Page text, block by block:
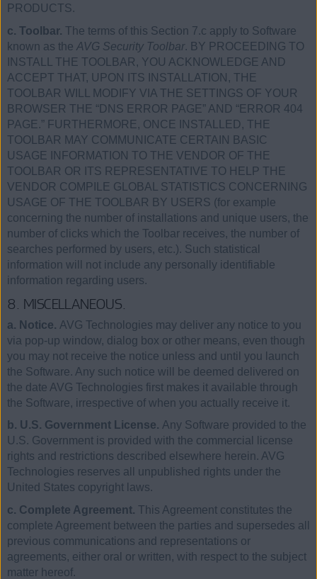
PRODUCTS.
c. Toolbar. The terms of this Section 7.c apply to Software
known as the AVG Security Toolbar. BY PROCEEDING TO
INSTALL THE TOOLBAR, YOU ACKNOWLEDGE AND
ACCEPT THAT, UPON ITS INSTALLATION, THE
TOOLBAR WILL MODIFY VIA THE SETTINGS OF YOUR
BROWSER THE “DNS ERROR PAGE” AND “ERROR 404
PAGE.” FURTHERMORE, ONCE INSTALLED, THE
TOOLBAR MAY COMMUNICATE CERTAIN BASIC
USAGE INFORMATION TO THE VENDOR OF THE
TOOLBAR OR ITS REPRESENTATIVE TO HELP THE
VENDOR COMPILE GLOBAL STATISTICS CONCERNING
USAGE OF THE TOOLBAR BY USERS (for example
concerning the number of installations and unique users, the
number of clicks which the Toolbar receives, the number of
searches performed by users, etc.). Such statistical
information will not include any personally identifiable
information regarding users.
8. MISCELLANEOUS.
a. Notice. AVG Technologies may deliver any notice to you
via pop-up window, dialog box or other means, even though
you may not receive the notice unless and until you launch
the Software. Any such notice will be deemed delivered on
the date AVG Technologies first makes it available through
the Software, irrespective of when you actually receive it.
b. U.S. Government License. Any Software provided to the
U.S. Government is provided with the commercial license
rights and restrictions described elsewhere herein. AVG
Technologies reserves all unpublished rights under the
United States copyright laws.
c. Complete Agreement. This Agreement constitutes the
complete Agreement between the parties and supersedes all
previous communications and representations or
agreements, either oral or written, with respect to the subject
matter hereof.